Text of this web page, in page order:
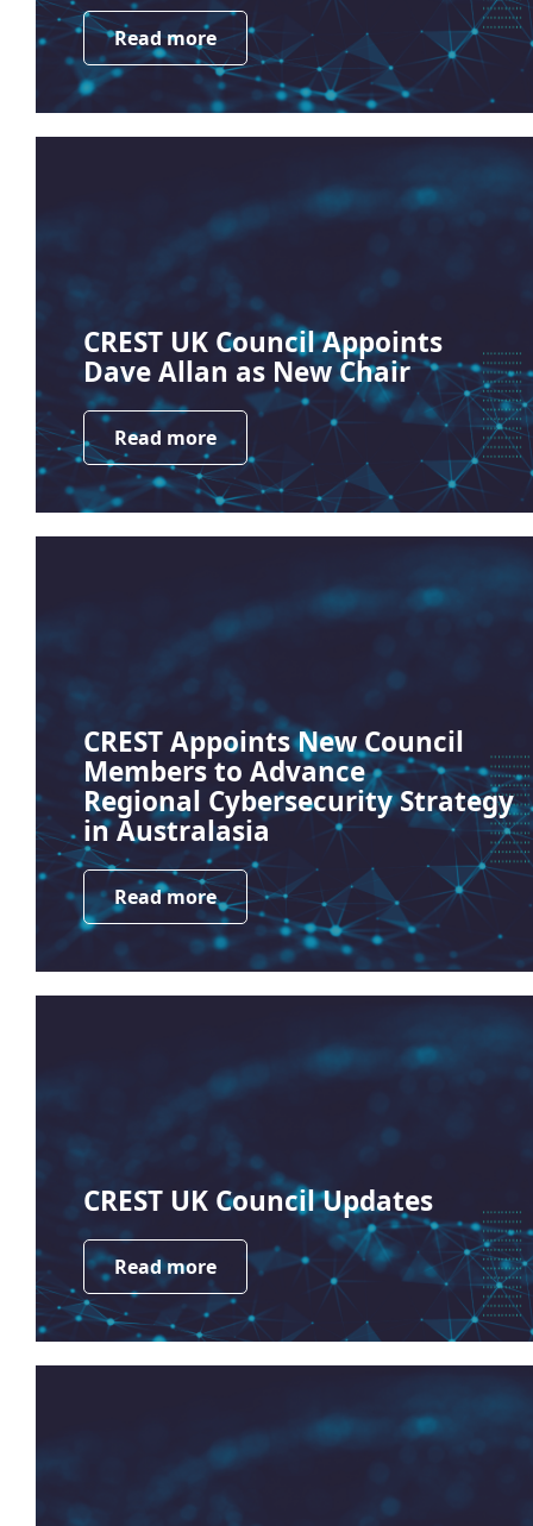
Read more
CREST UK Council Appoints
Dave Allan as New Chair
Read more
CREST Appoints New Council
Members to Advance
Regional Cybersecurity Strategy
in Australasia
Read more
CREST UK Council Updates
Read more